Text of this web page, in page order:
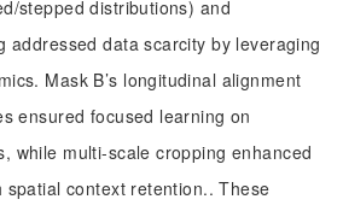
stepped distributions) and
addressed data scarcity by leveraging
Mask B’s longitudinal alignment
ensured focused learning on
while multi-scale cropping enhanced
context retention.. These